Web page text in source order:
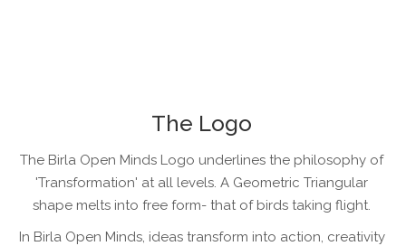
The Logo
The Birla Open Minds Logo underlines the philosophy of
'Transformation' at all levels. A Geometric Triangular
shape melts into free form- that of birds taking flight.
In Birla Open Minds, ideas transform into action, creativity